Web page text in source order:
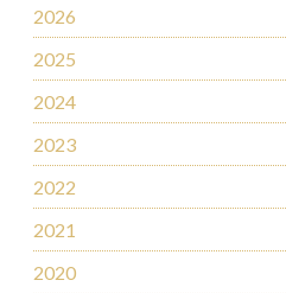
2026
2025
2024
2023
2022
2021
2020